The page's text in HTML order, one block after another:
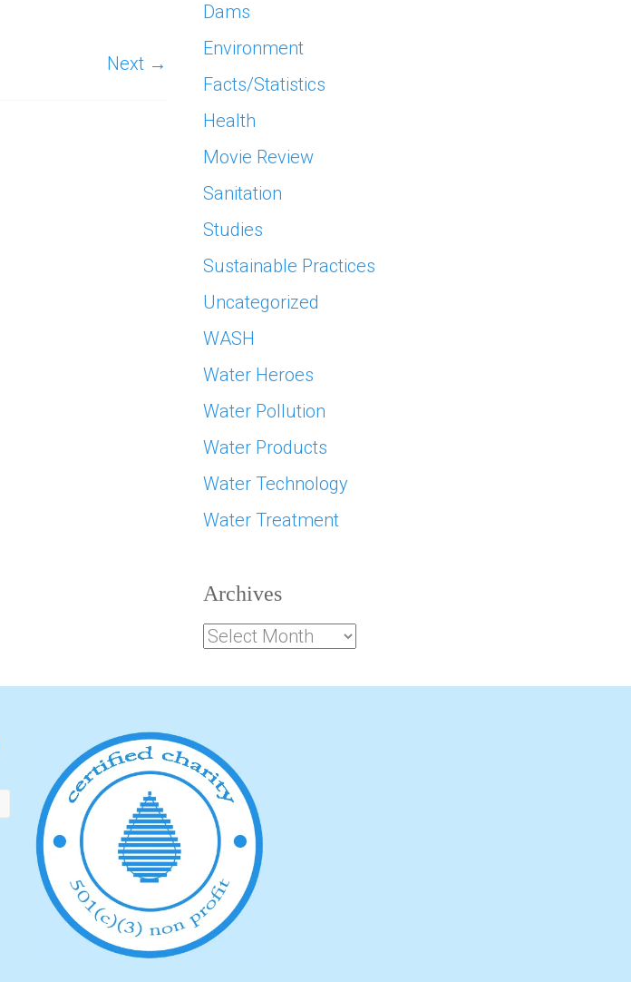
Next →
Dams
Environment
Facts/Statistics
Health
Movie Review
Sanitation
Studies
Sustainable Practices
Uncategorized
WASH
Water Heroes
Water Pollution
Water Products
Water Technology
Water Treatment
Archives